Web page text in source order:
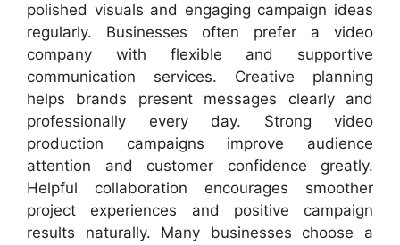
polished visuals and engaging campaign ideas
regularly. Businesses often prefer a video
company with flexible and supportive
communication services. Creative planning
helps brands present messages clearly and
professionally every day. Strong video
production campaigns improve audience
attention and customer confidence greatly.
Helpful collaboration encourages smoother
project experiences and positive campaign
results naturally. Many businesses choose a